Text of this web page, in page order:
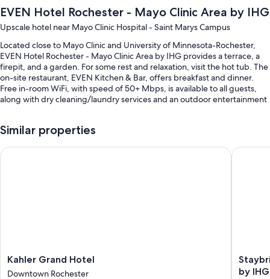
EVEN Hotel Rochester - Mayo Clinic Area by IHG
Upscale hotel near Mayo Clinic Hospital - Saint Marys Campus
Located close to Mayo Clinic and University of Minnesota-Rochester,
EVEN Hotel Rochester - Mayo Clinic Area by IHG provides a terrace, a
firepit, and a garden. For some rest and relaxation, visit the hot tub. The
on-site restaurant, EVEN Kitchen & Bar, offers breakfast and dinner.
Free in-room WiFi, with speed of 50+ Mbps, is available to all guests,
along with dry cleaning/laundry services and an outdoor entertainment
You'll also find perks like:
An indoor pool
Room features
All 134 rooms offer comforts such as premium bedding and laptop-
Similar properties
Kahler
Grand
Kahler Grand Hotel
Downtown Rochester
Kahler Grand Hotel
Suites
by IHG